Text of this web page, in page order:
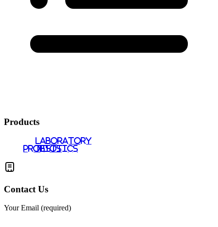
Products
PROBIOTICS
LABORATORY
TESTS
Contact Us
Your Email (required)